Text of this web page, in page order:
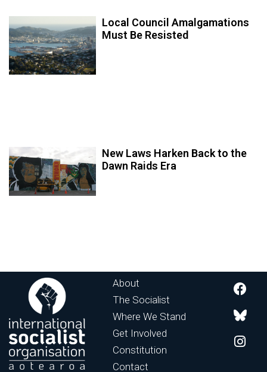
Local Council Amalgamations
Must Be Resisted
New Laws Harken Back to the
Dawn Raids Era
About
The Socialist
Where We Stand
Get Involved
Constitution
Contact